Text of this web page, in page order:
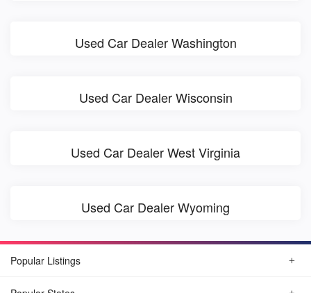
Used Car Dealer Washington
Used Car Dealer Wisconsin
Used Car Dealer West Virginia
Used Car Dealer Wyoming
Popular Listings